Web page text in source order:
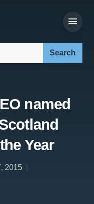
named
Year
2015